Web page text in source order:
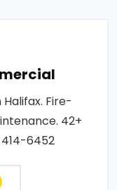
Fire-
42+
6452